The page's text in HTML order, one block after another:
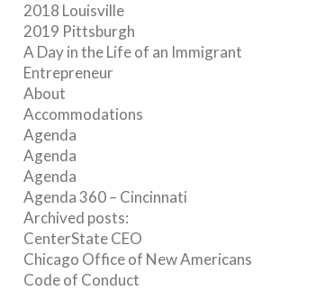
2018 Louisville
2019 Pittsburgh
A Day in the Life of an Immigrant
Entrepreneur
About
Accommodations
Agenda
Agenda
Agenda
Agenda 360 – Cincinnati
Archived posts:
CenterState CEO
Chicago Office of New Americans
Code of Conduct